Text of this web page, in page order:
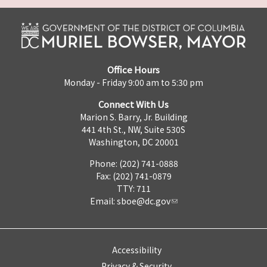
Office Hours
Monday - Friday 9:00 am to 5:30 pm
Connect With Us
Marion S. Barry, Jr. Building
441 4th St., NW, Suite 530S
Washington, DC 20001
Phone: (202) 741-0888
Fax: (202) 741-0879
TTY: 711
Email: sboe@dc.gov
Accessibility